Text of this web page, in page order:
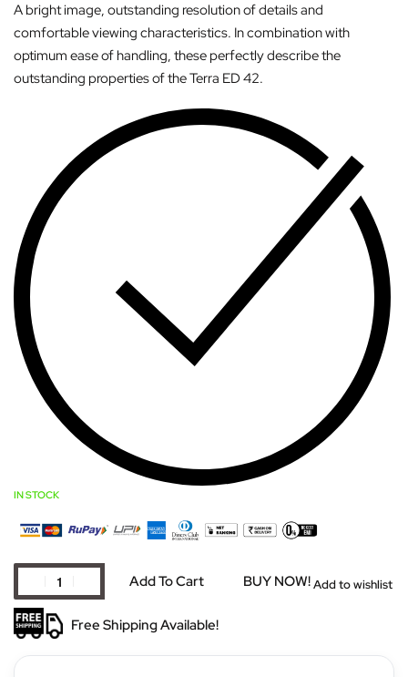
A bright image, outstanding resolution of details and
comfortable viewing characteristics. In combination with
optimum ease of handling, these perfectly describe the
outstanding properties of the Terra ED 42.
IN STOCK
Add To Cart BUY NOW!Add to wishlist
Free Shipping Available!